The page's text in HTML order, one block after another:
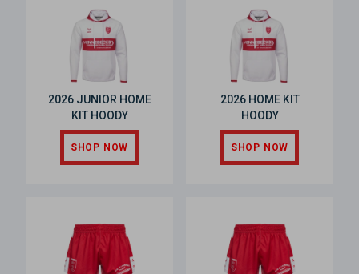
2026 JUNIOR HOME
KIT HOODY
SHOP NOW
2026 HOME KIT
HOODY
SHOP NOW